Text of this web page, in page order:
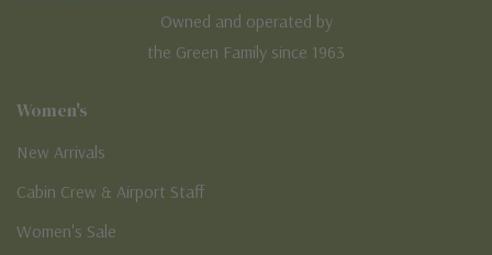
Owned and operated by
the Green Family since 1963
Women's
New Arrivals
Cabin Crew & Airport Staff
Women's Sale